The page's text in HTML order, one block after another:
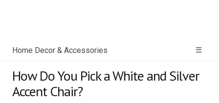
Home Decor & Accessories ☰
How Do You Pick a White and Silver
Accent Chair?